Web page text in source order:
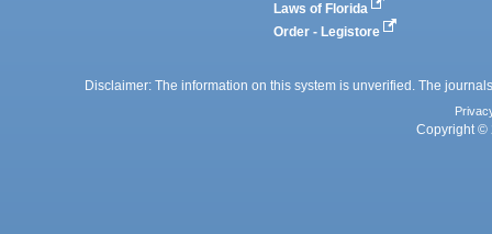
Laws of Florida
Order - Legistore
Disclaimer: The information on this system is unverified. The
Copyright ©